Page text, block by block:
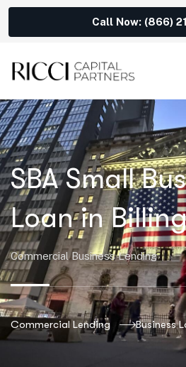
Call Now: (866)
SBA Small
Loan in
Commercial Business Lending
Commercial Lending Business